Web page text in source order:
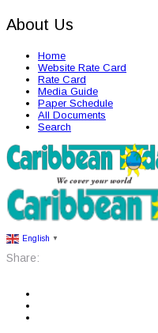
About Us
Home
Website Rate Card
Rate Card
Media Guide
Paper Schedule
All Documents
Search
English ▼
Share: